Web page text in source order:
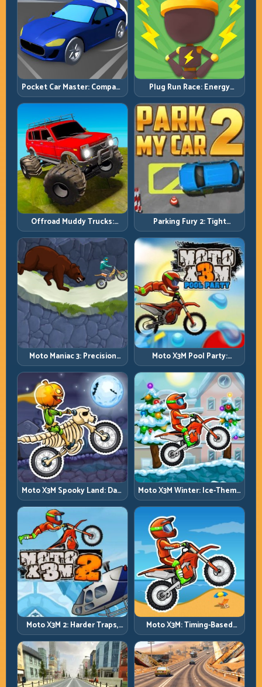
Pocket Car Master: Compact
Racing with Strategic
Progression
Plug Run Race: Energy
Routing and Lane Timing
Challenge
Offroad Muddy Trucks:
Power Through Mud with
Controlled Inputs
Parking Fury 2: Tight
Maneuvers and Clean
Vehicle Placement
Moto Maniac 3: Precision
Trials on Unforgiving
Obstacles
Moto X3M Pool Party:
Summer Traps, Same
Precision Rules
Moto X3M Spooky Land: Dark
Theme, Sharp Timing
Moto X3M Winter: Ice-Theme
Stunts with Exact Control
Moto X3M 2: Harder Traps,
Smarter Execution
Moto X3M: Timing-Based
Bike Stunts with Zero
Margin